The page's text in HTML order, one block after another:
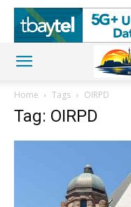
Home Tags OIRPD
Tag: OIRPD